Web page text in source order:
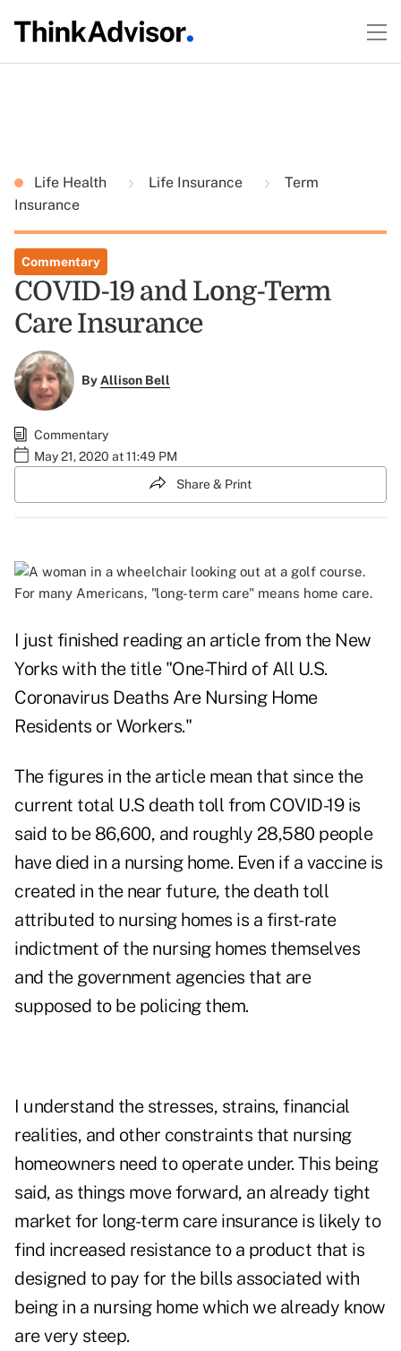
Life Health Life Insurance
Term
Insurance
Commentary
COVID-19 and Long-Term
Care Insurance
ByAllison Bell
Commentary
May 21, 2020 at 11:49 PM
Share & Print
For many Americans, "long-term care" means home care.
I just finished reading an article from the New
Yorks with the title "One-Third of All U.S.
Coronavirus Deaths Are Nursing Home
Residents or Workers."
The figures in the article mean that since the
current total U.S death toll from COVID-19 is
said to be 86,600, and roughly 28,580 people
have died in a nursing home. Even if a vaccine is
created in the near future, the death toll
attributed to nursing homes is a first-rate
indictment of the nursing homes themselves
and the government agencies that are
supposed to be policing them.
I understand the stresses, strains, financial
realities, and other constraints that nursing
homeowners need to operate under. This being
said, as things move forward, an already tight
market for long-term care insurance is likely to
find increased resistance to a product that is
designed to pay for the bills associated with
being in a nursing home which we already know
are very steep.